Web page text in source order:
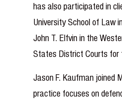
has also participated in
University School of Law
John T. Elfvin in the
States District Courts for
Jason F. Kaufman joined
practice focuses on